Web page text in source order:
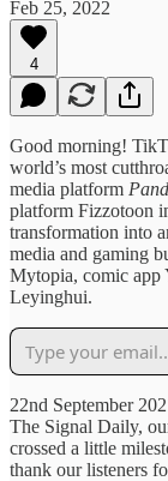
Feb 25, 2022
4
Good morning!
world’s most
media platform
platform Fizzotoon
transformation into
media and gaming
Mytopia, comic app
Leyinghui.
22nd September
The Signal Daily,
crossed a little
thank our listeners